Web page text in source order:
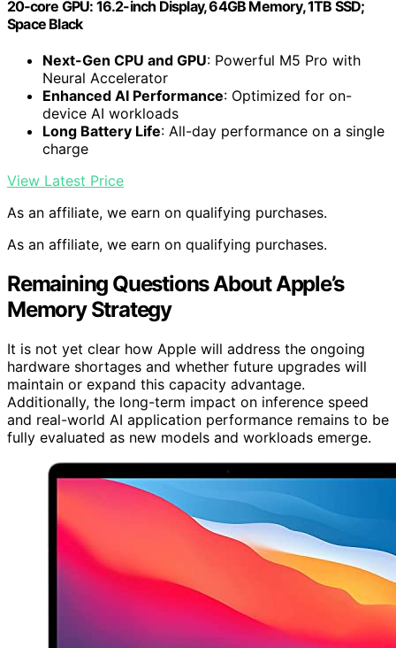
20‑core GPU: 16.2-inch Display, 64GB Memory, 1TB SSD;
Space Black
Next-Gen CPU and GPU: Powerful M5 Pro with
Neural Accelerator
Enhanced AI Performance: Optimized for on-
device AI workloads
Long Battery Life: All-day performance on a single
charge
View Latest Price
As an affiliate, we earn on qualifying purchases.
As an affiliate, we earn on qualifying purchases.
Remaining Questions About Apple’s
Memory Strategy
It is not yet clear how Apple will address the ongoing
hardware shortages and whether future upgrades will
maintain or expand this capacity advantage.
Additionally, the long-term impact on inference speed
and real-world AI application performance remains to be
fully evaluated as new models and workloads emerge.